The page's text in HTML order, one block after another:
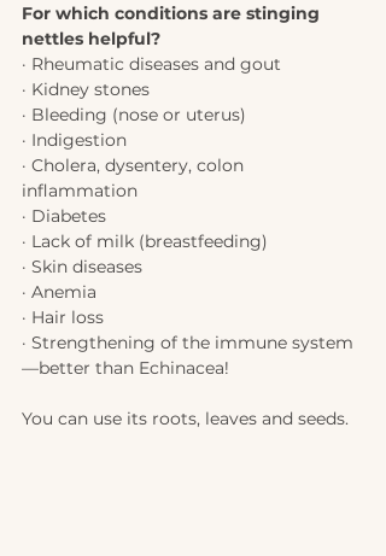
For which conditions are stinging
nettles helpful?
· Rheumatic diseases and gout
· Kidney stones
· Bleeding (nose or uterus)
· Indigestion
· Cholera, dysentery, colon
inflammation
· Diabetes
· Lack of milk (breastfeeding)
· Skin diseases
· Anemia
· Hair loss
· Strengthening of the immune system
—better than Echinacea!
You can use its roots, leaves and seeds.